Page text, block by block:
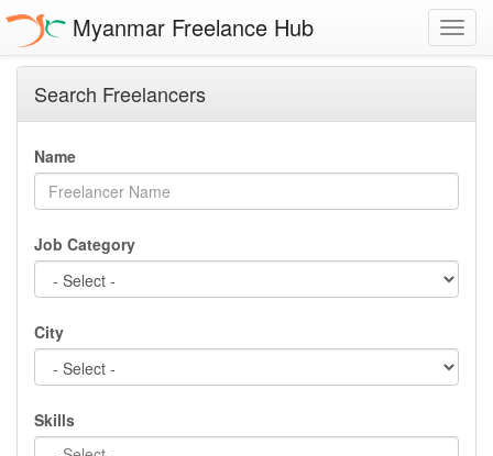
Myanmar Freelance Hub
Search Freelancers
Name
Job Category
City
Skills